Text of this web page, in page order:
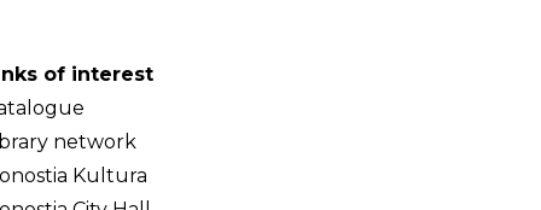
of interest
network
Kultura